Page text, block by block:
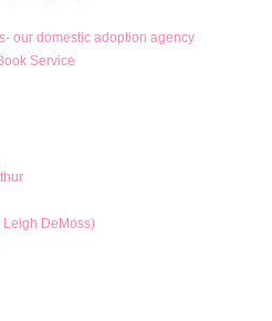
our domestic adoption agency
Service
Leigh DeMoss)